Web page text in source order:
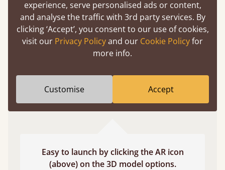
fits and suits your bedroom décor
Easy to launch by clicking the AR icon
(above) on the 3D model options.
experience, serve personalised ads or content,
and analyse the traffic with 3rd party services. By
clicking ‘Accept’, you consent to our use of cookies,
visit our Privacy Policyand our Cookie Policyfor
more info.
Customise Accept